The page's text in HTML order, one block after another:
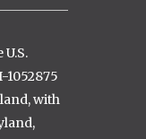
1052875
with